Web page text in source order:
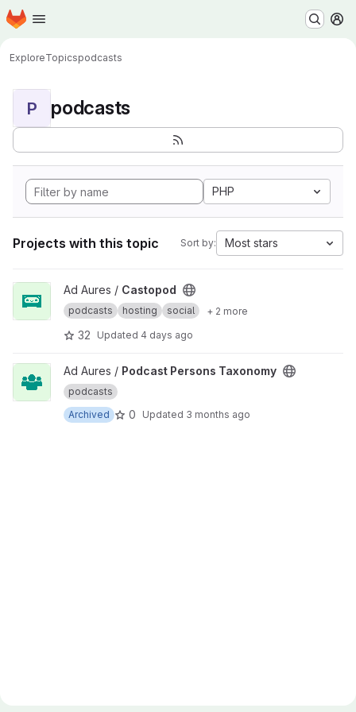
Skip to main content
Homepage
ExploreTopicspodcasts
P podcasts
PHP
Projects with this topic Sort by: Most stars
View Castopod project
Ad Aures / Castopod
podcasts hosting social + 2 more
32 Updated 4 days ago
View Podcast Persons Taxonomy project
Ad Aures / Podcast Persons Taxonomy
podcasts
Archived
0 Updated 3 months ago